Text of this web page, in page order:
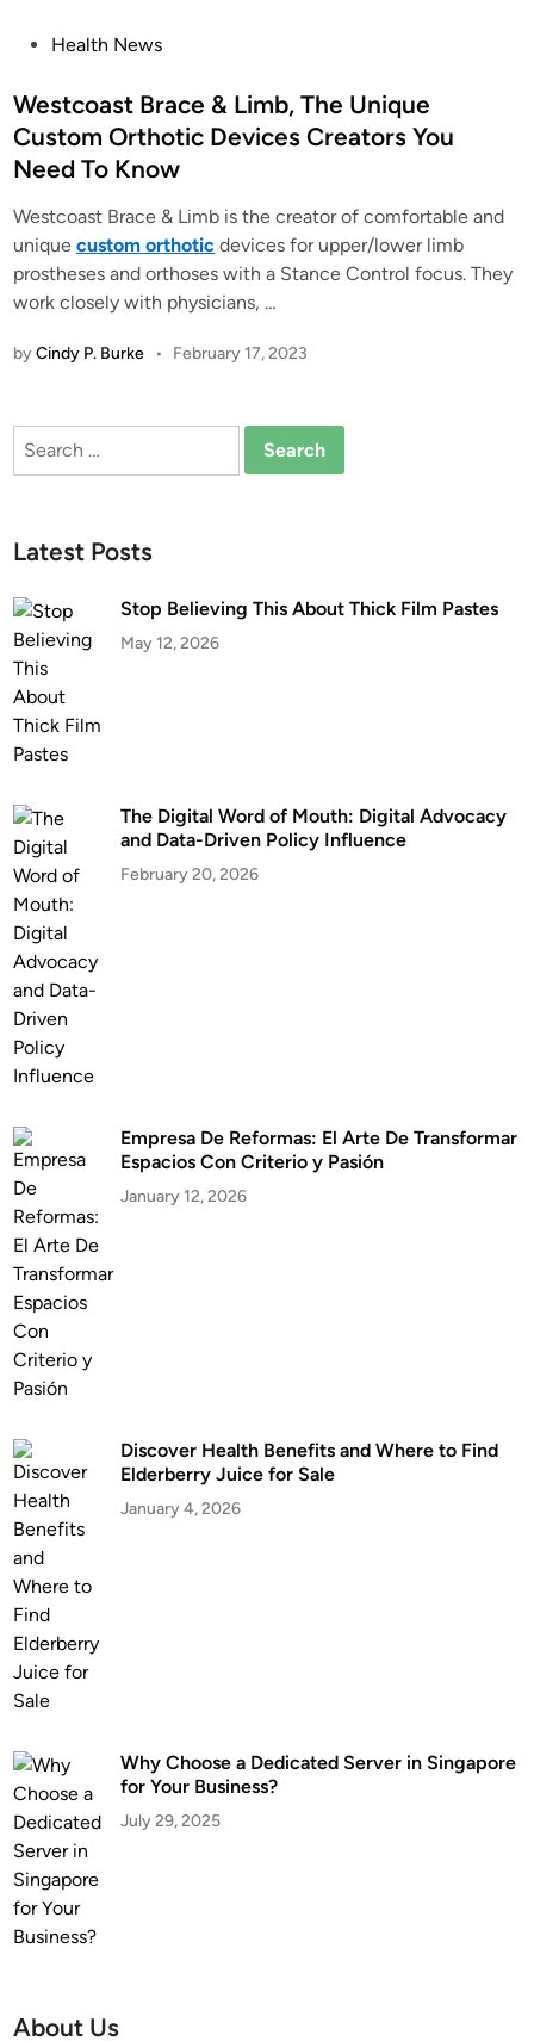
s
t
e
i
n
Health News
Westcoast Brace & Limb, The Unique
Custom Orthotic Devices Creators You
Need To Know
Westcoast Brace & Limb is the creator of comfortable and
uniquecustom orthotic devices for upper/lower limb
prostheses and orthoses with a Stance Control focus. They
work closely with physicians, …
byCindy P. Burke • February 17, 2023
Search
Latest Posts
Stop Believing This About Thick Film Pastes
May 12, 2026
The Digital Word of Mouth: Digital Advocacy
and Data-Driven Policy Influence
February 20, 2026
Empresa De Reformas: El Arte De Transformar
Espacios Con Criterio y Pasión
January 12, 2026
Discover Health Benefits and Where to Find
Elderberry Juice for Sale
January 4, 2026
Why Choose a Dedicated Server in Singapore
for Your Business?
July 29, 2025
About Us